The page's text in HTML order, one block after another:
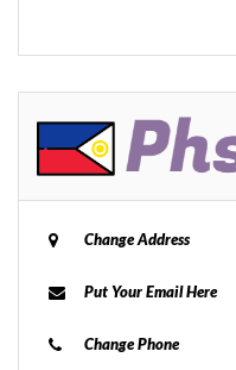
Change Address
Put Your Email Here
Change Phone